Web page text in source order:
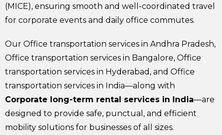
(MICE), ensuring smooth and well-coordinated travel
for corporate events and daily office commutes.
Our Office transportation services in Andhra Pradesh,
Office transportation services in Bangalore, Office
transportation services in Hyderabad, and Office
transportation services in India—along with
Corporate long-term rental services in India—are
designed to provide safe, punctual, and efficient
mobility solutions for businesses of all sizes.